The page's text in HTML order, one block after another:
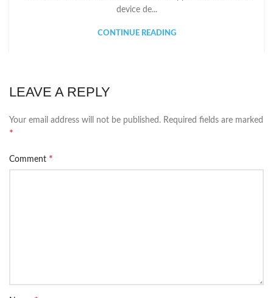
device de...
CONTINUE READING
LEAVE A REPLY
Your email address will not be published. Required fields are marked
*
Comment *